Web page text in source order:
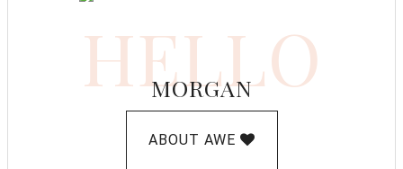
HELLO
MORGAN
ABOUT AWE